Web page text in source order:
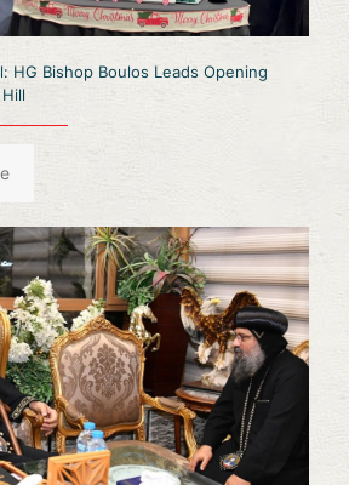
HG Bishop Boulos Leads Opening